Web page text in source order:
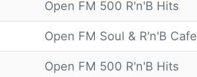
Open FM 500 R'n'B Hits
Open FM Soul & R'n'B Cafe
Open FM 500 R'n'B Hits